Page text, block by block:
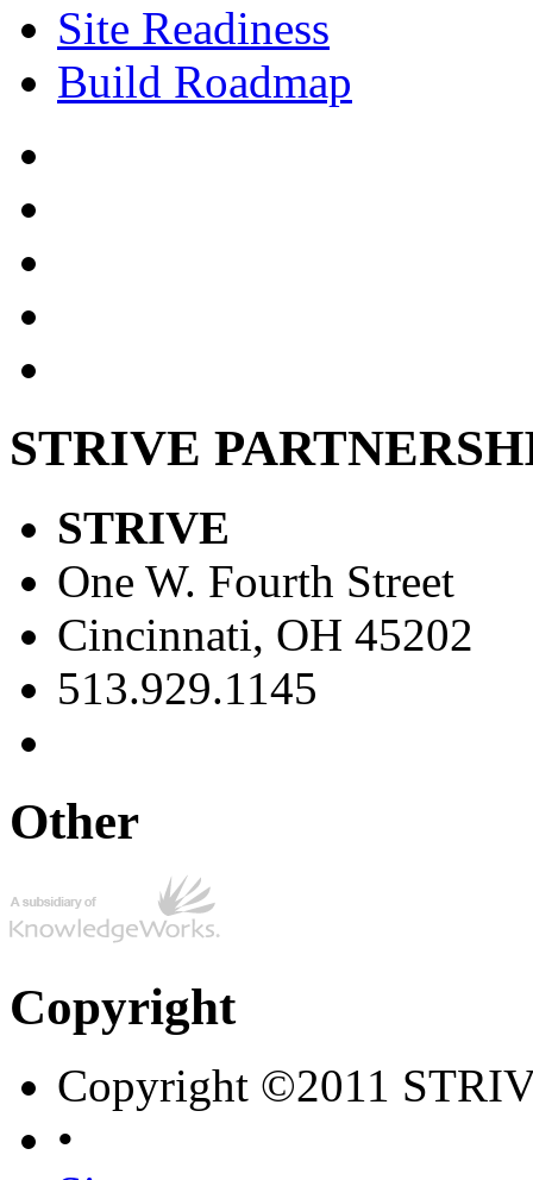
Site Readiness
Build Roadmap
STRIVE
STRIVE
One W. Fourth Street
Cincinnati, OH 45202
513.929.1145
Other
Copyright
Copyright ©2011
•